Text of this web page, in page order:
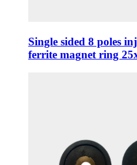
Single sided 8 poles
ferrite magnet ring